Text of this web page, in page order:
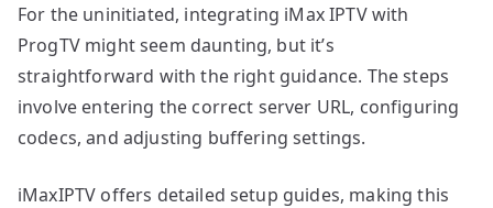
For the uninitiated, integrating iMax IPTV with
ProgTV might seem daunting, but it’s
straightforward with the right guidance. The steps
involve entering the correct server URL, configuring
codecs, and adjusting buffering settings.
iMaxIPTV offers detailed setup guides, making this